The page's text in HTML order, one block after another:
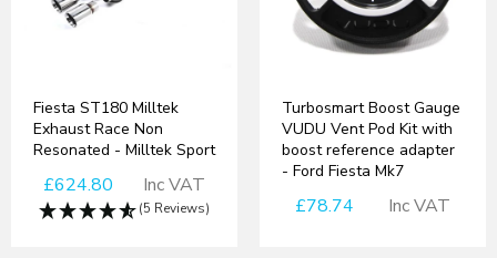
Fiesta ST180 Milltek
Exhaust Race Non
Resonated - Milltek Sport
£624.80 Inc VAT
(5 Reviews)
Turbosmart Boost Gauge
VUDU Vent Pod Kit with
boost reference adapter
- Ford Fiesta Mk7
£78.74 Inc VAT